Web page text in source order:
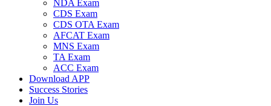
NDA Exam
CDS Exam
CDS OTA Exam
AFCAT Exam
MNS Exam
TA Exam
ACC Exam
Download APP
Success Stories
Join Us